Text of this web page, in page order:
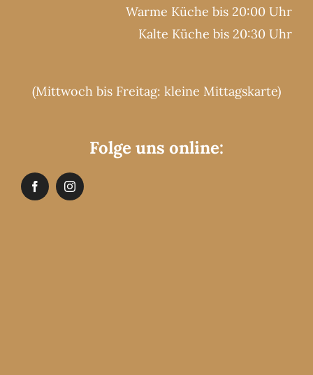
Warme Küche bis 20:00 Uhr
Kalte Küche bis 20:30 Uhr
(Mittwoch bis Freitag: kleine Mittagskarte)
Folge uns online: